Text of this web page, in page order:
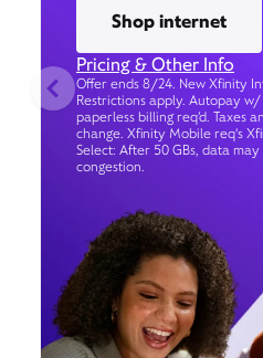
Shop internet
Pricing & Other Info
Offer ends 8/24. New Xfinity
Restrictions apply. Autopay
paperless billing req’d. Taxes
change. Xfinity Mobile req's
Select: After 50 GBs, data
congestion.